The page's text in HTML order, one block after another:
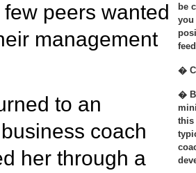
be
you
�
�
this
peers wanted
management
to an
coach
her through a